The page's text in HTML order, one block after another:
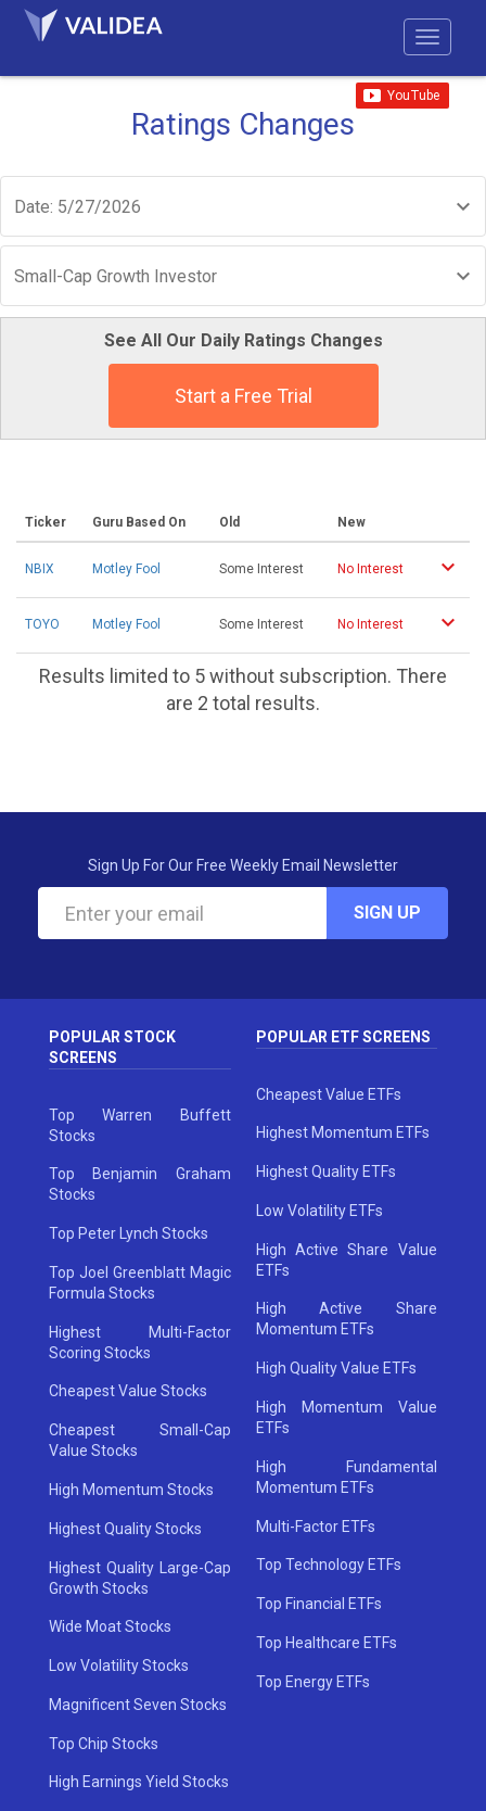
Ratings Changes
Date: 5/27/2026
Small-Cap Growth Investor
See All Our Daily Ratings Changes
Start a Free Trial
Ticker Guru Based On Old New
NBIX Motley Fool Some Interest No Interest
TOYO Motley Fool Some Interest No Interest
Results limited to 5 without subscription. There
are 2 total results.
Sign Up For Our Free Weekly Email Newsletter
SIGN UP
POPULAR STOCK
SCREENS
Top Warren Buffett
Stocks
Top Benjamin Graham
Stocks
Top Peter Lynch Stocks
Top Joel Greenblatt Magic
Formula Stocks
Highest Multi-Factor
Scoring Stocks
Cheapest Value Stocks
Cheapest Small-Cap
Value Stocks
High Momentum Stocks
Highest Quality Stocks
Highest Quality Large-Cap
Growth Stocks
Wide Moat Stocks
Low Volatility Stocks
Magnificent Seven Stocks
Top Chip Stocks
High Earnings Yield Stocks
POPULAR ETF SCREENS
Cheapest Value ETFs
Highest Momentum ETFs
Highest Quality ETFs
Low Volatility ETFs
High Active Share Value
ETFs
High Active Share
Momentum ETFs
High Quality Value ETFs
High Momentum Value
ETFs
High Fundamental
Momentum ETFs
Multi-Factor ETFs
Top Technology ETFs
Top Financial ETFs
Top Healthcare ETFs
Top Energy ETFs